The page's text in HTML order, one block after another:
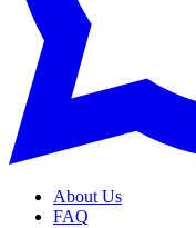
About Us
FAQ